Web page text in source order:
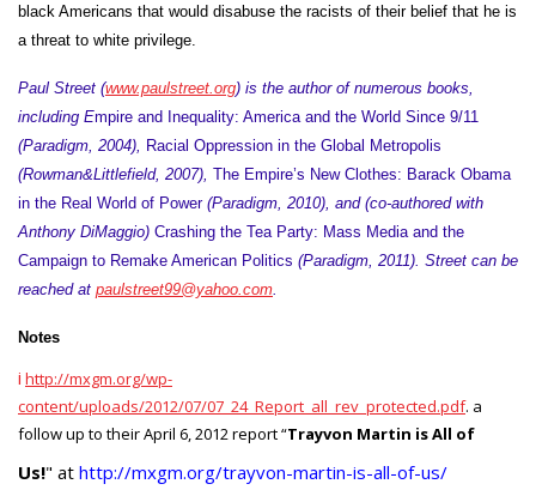
black Americans that would disabuse the racists of their belief that he is
a threat to white privilege.
Paul Street (www.paulstreet.org) is the author of numerous books,
including Empire and Inequality: America and the World Since 9/11
(Paradigm, 2004),
Racial Oppression in the Global Metropolis
(Rowman&Littlefield, 2007), The Empire’s New Clothes: Barack Obama
in the Real World of Power (Paradigm, 2010), and (co-authored with
Anthony DiMaggio) Crashing the Tea Party: Mass Media and the
Campaign to Remake American Politics (Paradigm, 2011). Street can be
reached at paulstreet99@yahoo.com
Notes
i http://mxgm.org/wp-
content/uploads/2012/07/07_24_Report_all_rev_protected.pdf. a
follow up to their April 6, 2012 report“Trayvon Martin is All of
Us!" at http://mxgm.org/trayvon-martin-is-all-of-us/